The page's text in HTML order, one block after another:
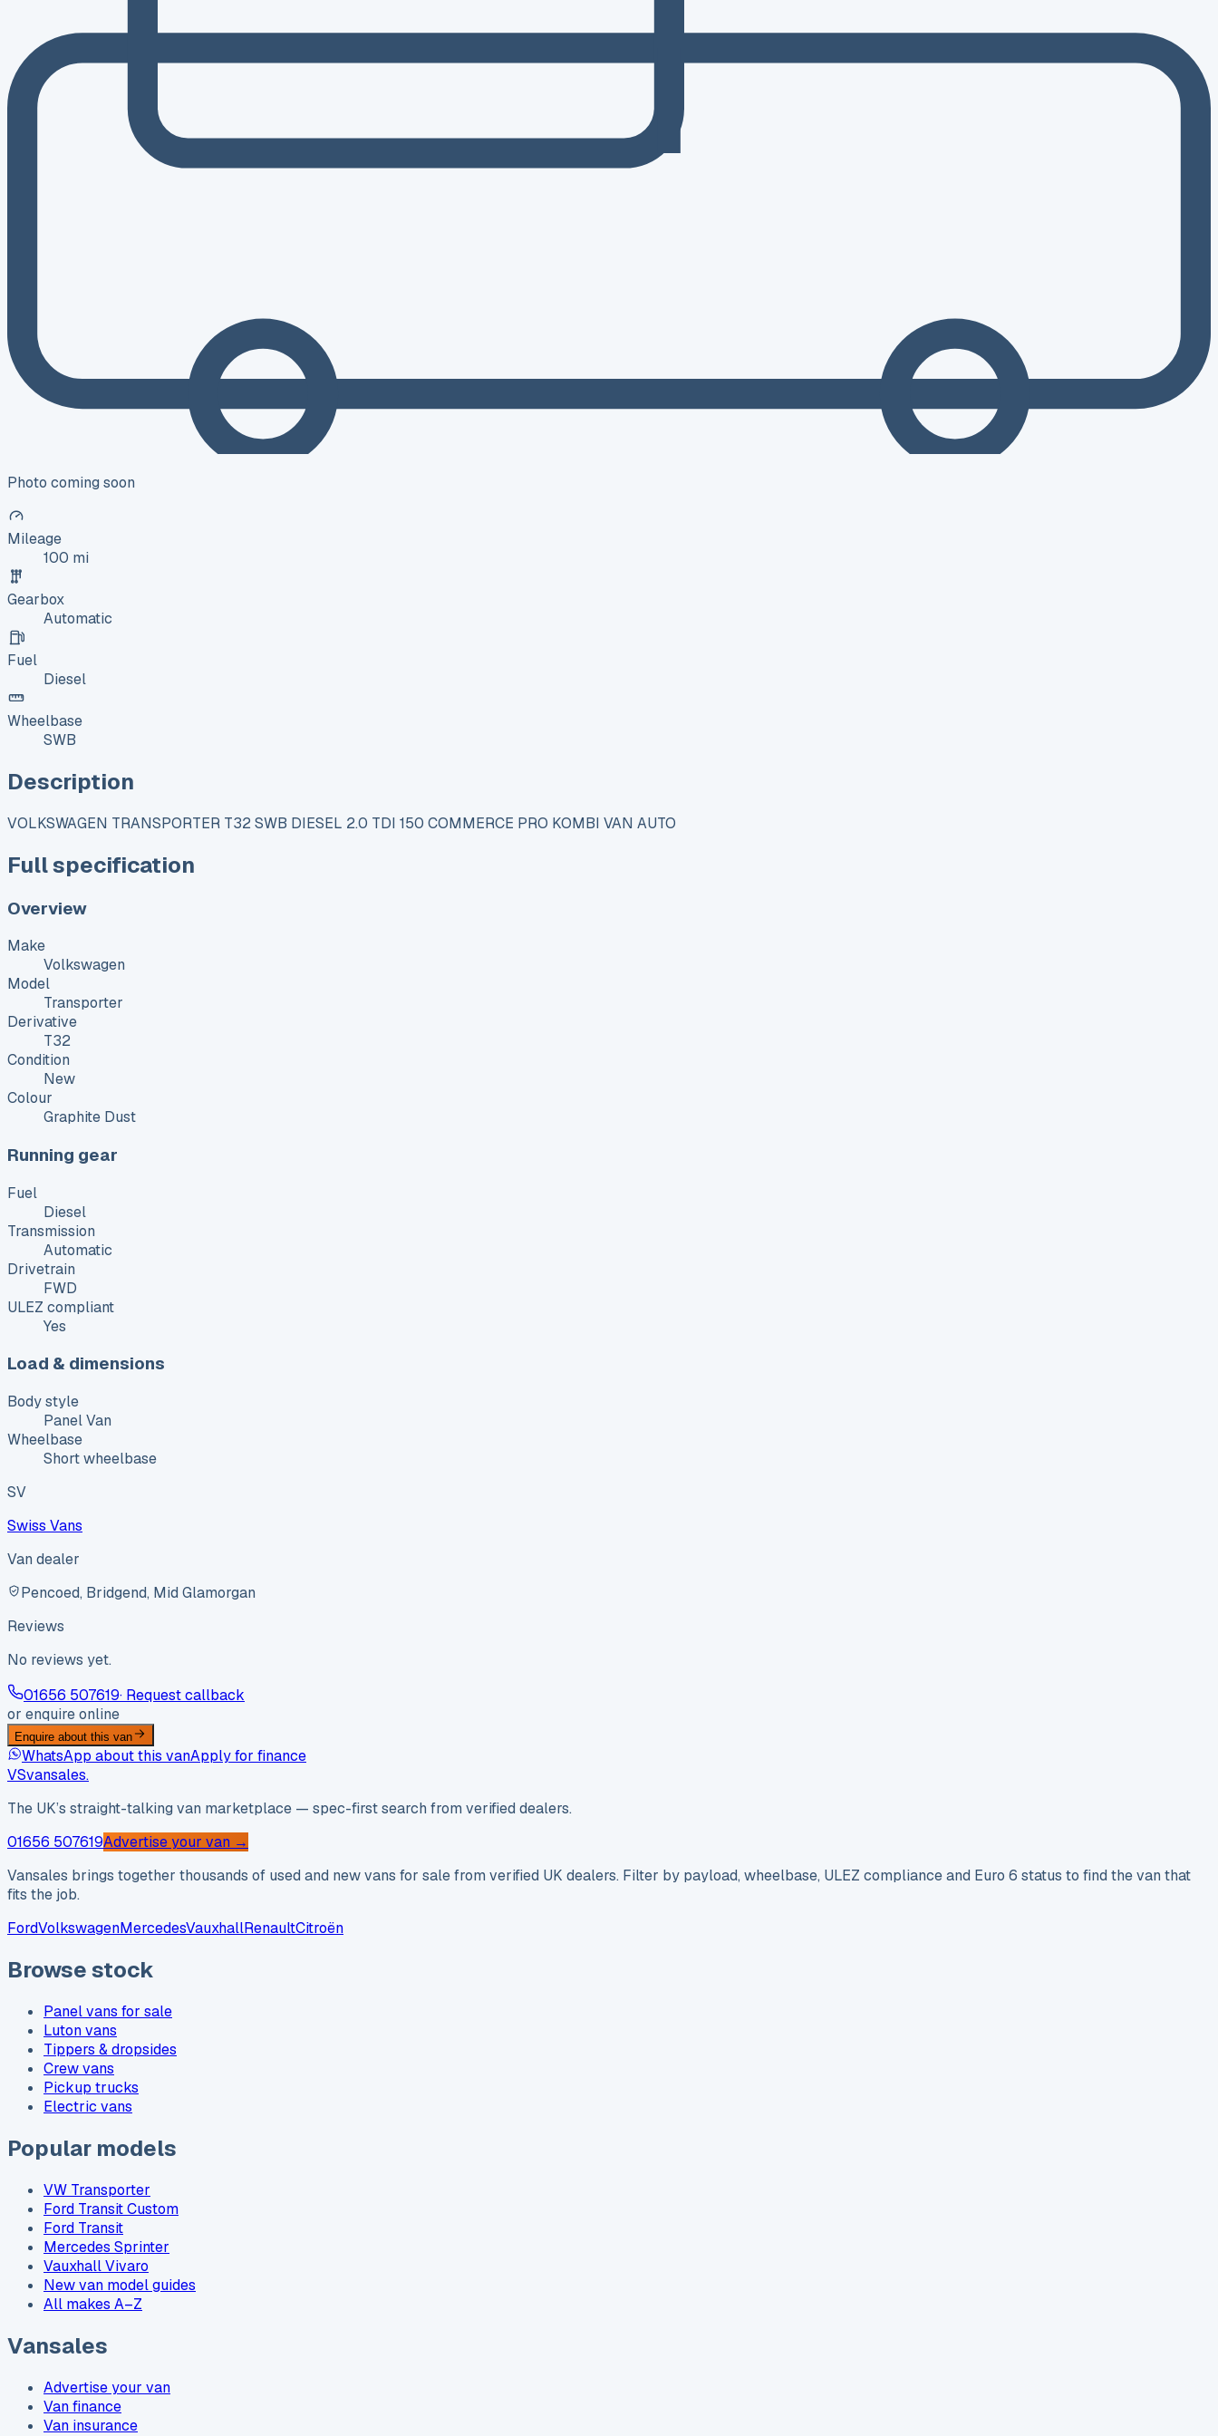
Photo coming soon
Mileage
100 mi
Gearbox
Automatic
Fuel
Diesel
Wheelbase
SWB
Description
VOLKSWAGEN TRANSPORTER T32 SWB DIESEL 2.0 TDI 150 COMMERCE PRO KOMBI VAN AUTO
Full specification
Overview
Make
Volkswagen
Model
Transporter
Derivative
T32
Condition
New
Colour
Graphite Dust
Running gear
Fuel
Diesel
Transmission
Automatic
Drivetrain
FWD
ULEZ compliant
Yes
Load & dimensions
Body style
Panel Van
Wheelbase
Short wheelbase
SV
Swiss Vans
Van dealer
Pencoed, Bridgend, Mid Glamorgan
Reviews
No reviews yet.
01656 507619· Request callback
or enquire online
Enquire about this van
WhatsApp about this vanApply for finance
VSvansales.
The UK’s straight-talking van marketplace — spec-first search from verified dealers.
01656 507619Advertise your van →
Vansales brings together thousands of used and new vans for sale from verified UK dealers. Filter by payload, wheelbase, ULEZ compliance and Euro 6 status to find the van that
fits the job.
FordVolkswagenMercedesVauxhallRenaultCitroën
Browse stock
Panel vans for sale
Luton vans
Tippers & dropsides
Crew vans
Pickup trucks
Electric vans
Popular models
VW Transporter
Ford Transit Custom
Ford Transit
Mercedes Sprinter
Vauxhall Vivaro
New van model guides
All makes A–Z
Vansales
Advertise your van
Van finance
Van insurance